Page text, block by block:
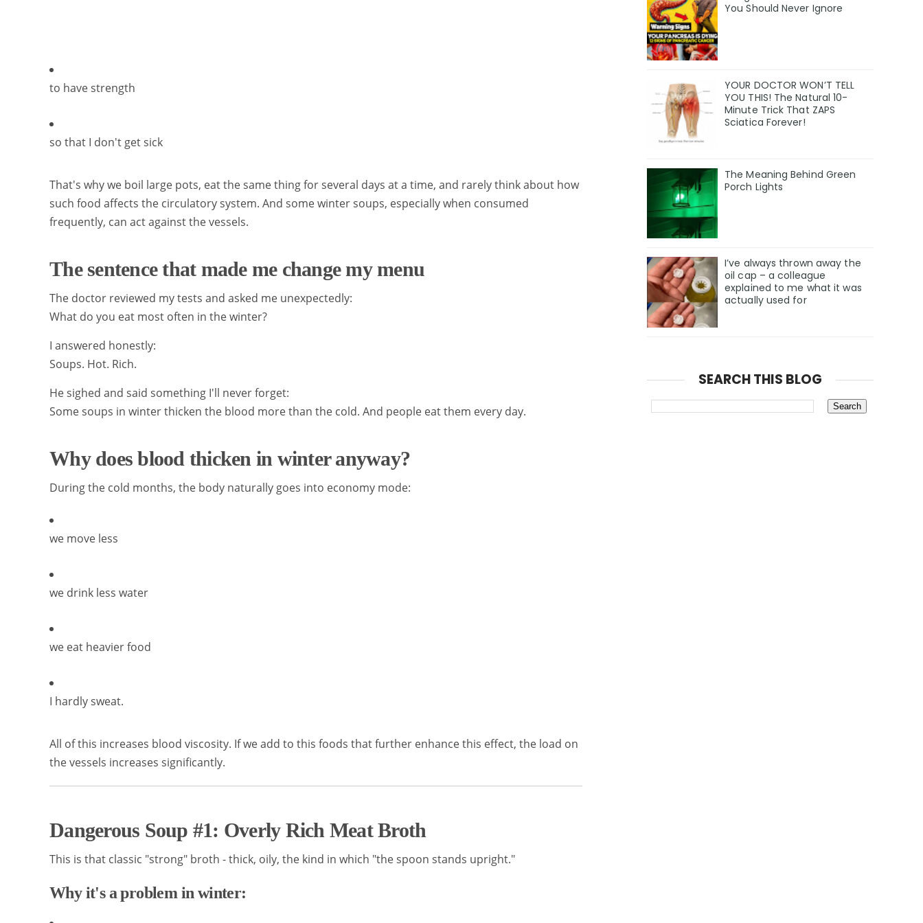
to have strength
so that I don't get sick
That's why we boil large pots, eat the same thing for several days at a time, and rarely think about how
such food affects the circulatory system. And some winter soups, especially when consumed
frequently, can act against the vessels.
The sentence that made me change my menu
The doctor reviewed my tests and asked me unexpectedly:
What do you eat most often in the winter?
I answered honestly:
Soups. Hot. Rich.
He sighed and said something I'll never forget:
Some soups in winter thicken the blood more than the cold. And people eat them every day.
Why does blood thicken in winter anyway?
During the cold months, the body naturally goes into economy mode:
we move less
we drink less water
we eat heavier food
I hardly sweat.
All of this increases blood viscosity. If we add to this foods that further enhance this effect, the load on
the vessels increases significantly.
Dangerous Soup #1: Overly Rich Meat Broth
This is that classic "strong" broth - thick, oily, the kind in which "the spoon stands upright."
Why it's a problem in winter:
You Should Never Ignore
YOUR DOCTOR WON’T TELL
YOU THIS! The Natural 10-
Minute Trick That ZAPS
Sciatica Forever!
The Meaning Behind Green
Porch Lights
I’ve always thrown away the
oil cap – a colleague
explained to me what it was
actually used for
SEARCH THIS BLOG